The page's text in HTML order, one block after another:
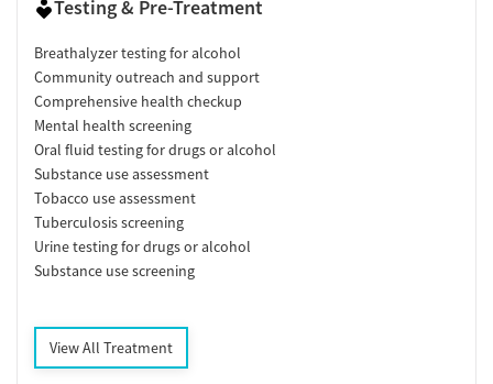
Testing & Pre-Treatment
Breathalyzer testing for alcohol
Community outreach and support
Comprehensive health checkup
Mental health screening
Oral fluid testing for drugs or alcohol
Substance use assessment
Tobacco use assessment
Tuberculosis screening
Urine testing for drugs or alcohol
Substance use screening
View All Treatment